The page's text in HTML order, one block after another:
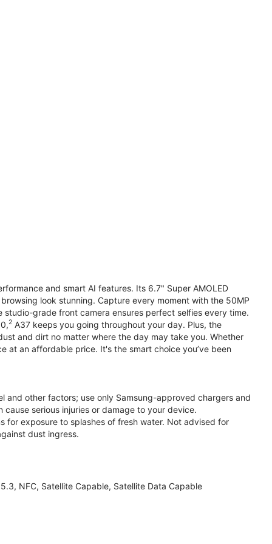
and smart AI features. Its 6.7" Super AMOLED
look stunning. Capture every moment with the 50MP
grade front camera ensures perfect selfies every time.
2 A37 keeps you going throughout your day. Plus, the
and dirt no matter where the day may take you. Whether
at an affordable price. It's the smart choice you’ve been
and other factors; use only Samsung-approved chargers and
serious injuries or damage to your device.
for exposure to splashes of fresh water. Not advised for
dust ingress.
NFC, Satellite Capable, Satellite Data Capable